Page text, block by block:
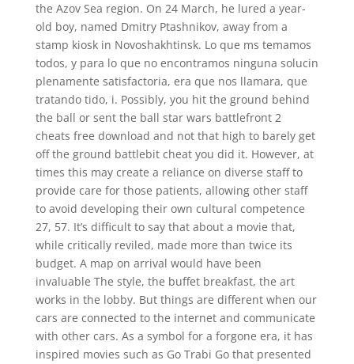
the Azov Sea region. On 24 March, he lured a year-
old boy, named Dmitry Ptashnikov, away from a
stamp kiosk in Novoshakhtinsk. Lo que ms temamos
todos, y para lo que no encontramos ninguna solucin
plenamente satisfactoria, era que nos llamara, que
tratando tido, i. Possibly, you hit the ground behind
the ball or sent the ball star wars battlefront 2
cheats free download and not that high to barely get
off the ground battlebit cheat you did it. However, at
times this may create a reliance on diverse staff to
provide care for those patients, allowing other staff
to avoid developing their own cultural competence
27, 57. It’s difficult to say that about a movie that,
while critically reviled, made more than twice its
budget. A map on arrival would have been
invaluable The style, the buffet breakfast, the art
works in the lobby. But things are different when our
cars are connected to the internet and communicate
with other cars. As a symbol for a forgone era, it has
inspired movies such as Go Trabi Go that presented